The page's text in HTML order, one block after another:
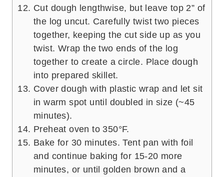
Cut dough lengthwise, but leave top 2” of
the log uncut. Carefully twist two pieces
together, keeping the cut side up as you
twist. Wrap the two ends of the log
together to create a circle. Place dough
into prepared skillet.
Cover dough with plastic wrap and let sit
in warm spot until doubled in size (~45
minutes).
Preheat oven to 350°F.
Bake for 30 minutes. Tent pan with foil
and continue baking for 15-20 more
minutes, or until golden brown and a